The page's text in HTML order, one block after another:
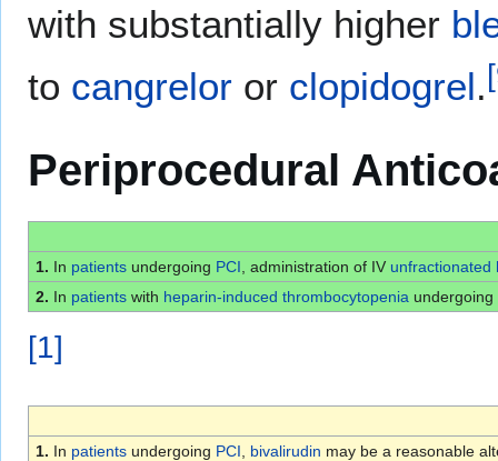
with substantially higher
to cangrelor or clopidogrel.[
Periprocedural
1. In patientsundergoing PCI , administration of IV unfractionated
2. In patientswith heparin-induced thrombocytopenia undergoing
[1]
1. In patientsundergoing PCI bivalirudin may be a reasonable